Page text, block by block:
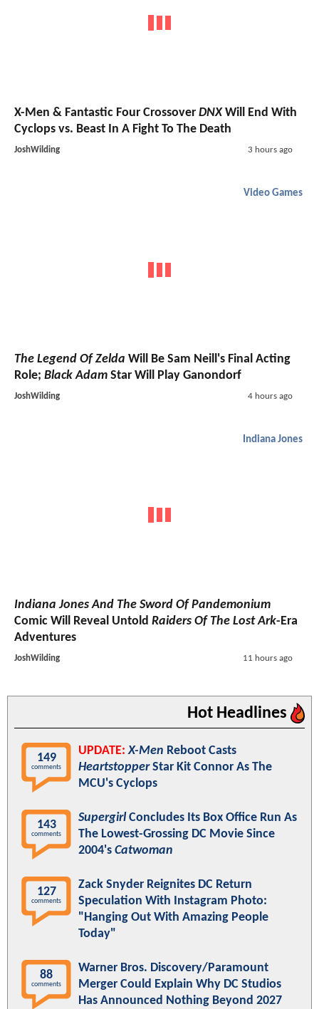
X-Men & Fantastic Four Crossover DNXWill End With
Cyclops vs. Beast In A Fight To The Death
JoshWilding 3 hours ago
Video Games
The Legend Of Zelda Will Be Sam Neill's Final Acting
Role; Black Adam Star Will Play Ganondorf
JoshWilding 4 hours ago
Indiana Jones
Indiana Jones And The Sword Of Pandemonium
Comic Will Reveal Untold Raiders Of The Lost Ark-Era
Adventures
JoshWilding 11 hours ago
Hot Headlines
149
comments
UPDATE: X-Men Reboot Casts
HeartstopperStar Kit Connor As The
MCU's Cyclops
143
comments
SupergirlConcludes Its Box Office Run As
The Lowest-Grossing DC Movie Since
2004's Catwoman
127
comments
Zack Snyder Reignites DC Return
Speculation With Instagram Photo:
"Hanging Out With Amazing People
Today"
88
comments
Warner Bros. Discovery/Paramount
Merger Could Explain Why DC Studios
Has Announced Nothing Beyond 2027